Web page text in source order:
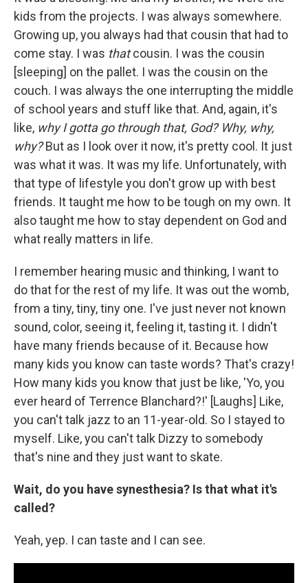
kids from the projects. I was always somewhere.
Growing up, you always had that cousin that had to
come stay. I was thatcousin. I was the cousin
[sleeping] on the pallet. I was the cousin on the
couch. I was always the one interrupting the middle
of school years and stuff like that. And, again, it's
like, why I gotta go through that, God? Why, why,
why?But as I look over it now, it's pretty cool. It just
was what it was. It was my life. Unfortunately, with
that type of lifestyle you don't grow up with best
friends. It taught me how to be tough on my own. It
also taught me how to stay dependent on God and
what really matters in life.
I remember hearing music and thinking, I want to
do that for the rest of my life. It was out the womb,
from a tiny, tiny, tiny one. I've just never not known
sound, color, seeing it, feeling it, tasting it. I didn't
have many friends because of it. Because how
many kids you know can taste words? That's crazy!
How many kids you know that just be like, 'Yo, you
ever heard of Terrence Blanchard?!' [Laughs] Like,
you can't talk jazz to an 11-year-old. So I stayed to
myself. Like, you can't talk Dizzy to somebody
that's nine and they just want to skate.
Wait, do you have synesthesia? Is that what it's
called?
Yeah, yep. I can taste and I can see.